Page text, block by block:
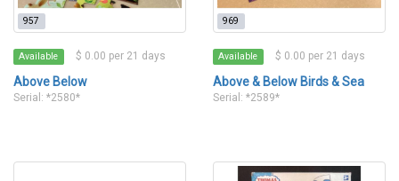
957
Available $ 0.00 per 21 days
Above Below
Serial: *2580*
969
Available $ 0.00 per 21 days
Above & Below Birds & Sea
Serial: *2589*